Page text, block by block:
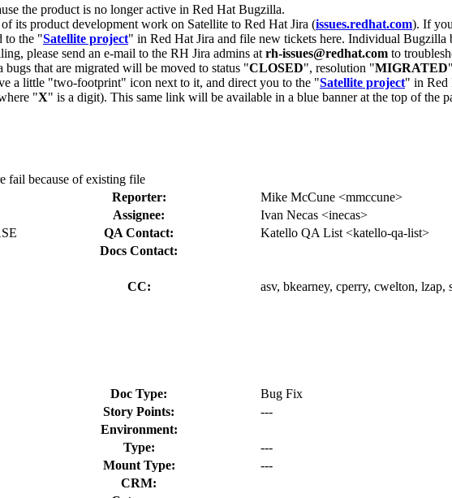
the product is no longer active in Red Hat Bugzilla.
its product development work on Satellite to Red Hat Jira (issues.redhat.com). If
to the "Satellite project" in Red Hat Jira and file new tickets here. Individual
please send an e-mail to the RH Jira admins at rh-issues@redhat.com to
that are migrated will be moved to status "CLOSED", resolution "MIGRATED
a little "two-footprint" icon next to it, and direct you to the "Satellite project" in Red
"X" is a digit). This same link will be available in a blue banner at the top of the
fail because of existing file
Reporter:
Mike McCune <mmccune>
Assignee:
Ivan Necas <inecas>
QA Contact:
Katello QA List <katello-qa-list>
Docs Contact:
CC:
asv, bkearney, cperry, cwelton, lzap,
Doc Type:
Bug Fix
Story Points:
---
Environment:
Type:
---
Mount Type:
---
CRM: